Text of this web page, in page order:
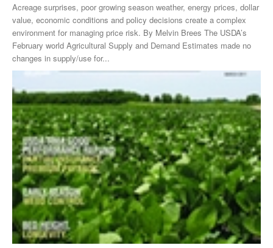
Acreage surprises, poor growing season weather, energy prices, dollar
value, economic conditions and policy decisions create a complex
environment for managing price risk. By Melvin Brees The USDA’s
February world Agricultural Supply and Demand Estimates made no
changes in supply/use for...